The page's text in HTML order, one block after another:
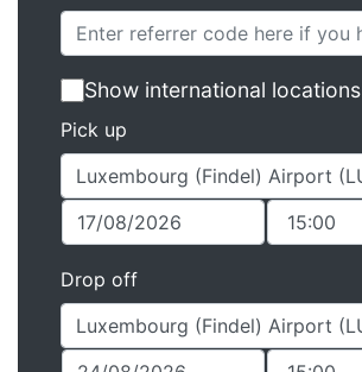
Show international locations
Pick up
Drop off